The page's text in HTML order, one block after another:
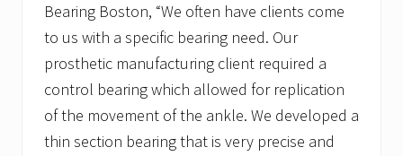
Bearing Boston, “We often have clients come
to us with a specific bearing need. Our
prosthetic manufacturing client required a
control bearing which allowed for replication
of the movement of the ankle. We developed a
thin section bearing that is very precise and